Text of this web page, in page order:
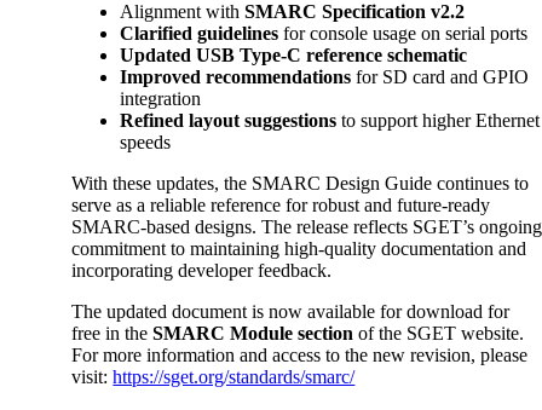
Alignment withSMARC Specification v2.2
Clarified guidelines for console usage on serial ports
Updated USB Type-C reference schematic
Improved recommendations for SD card and GPIO
integration
Refined layout suggestions to support higher Ethernet
speeds
With these updates, the SMARC Design Guide continues to
serve as a reliable reference for robust and future-ready
SMARC-based designs. The release reflects SGET’s ongoing
commitment to maintaining high-quality documentation and
incorporating developer feedback.
The updated document is now available for download for
free in theSMARC Module section of the SGET website.
For more information and access to the new revision, please
visit:https://sget.org/standards/smarc/